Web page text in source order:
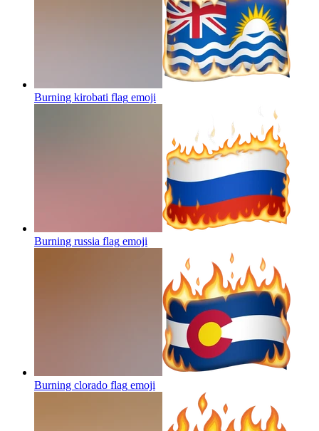
Burning kirobati flag emoji
Burning russia flag emoji
Burning clorado flag emoji